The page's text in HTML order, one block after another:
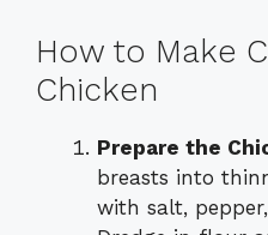
How to Make
Chicken
Prepare the
breasts into
with salt,